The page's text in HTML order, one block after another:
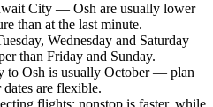
City — Osh are usually lower
than at the last minute.
Wednesday and Saturday
than Friday and Sunday.
to Osh is usually October — plan
are flexible.
flights: nonstop is faster, while